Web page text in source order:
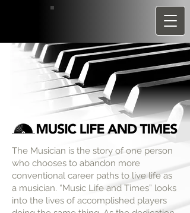
The Musician is the story of one person
who chooses to abandon more
conventional career paths to live life as
a musician. “Music Life and Times” looks
into the lives of accomplished players